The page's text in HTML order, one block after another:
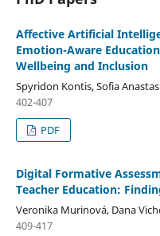
Affective Artificial
Emotion-Aware
Wellbeing and Inclusion
Spyridon Kontis, Sofia
402-407
PDF
Digital Formative
Teacher Education:
Veronika Murinová, Dana
409-417